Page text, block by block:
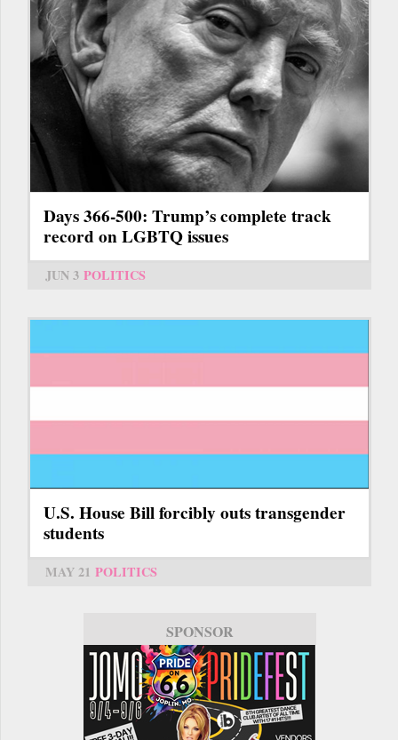
Days 366-500: Trump’s complete track
record on LGBTQ issues
JUN 3 POLITICS
U.S. House Bill forcibly outs transgender
students
MAY 21 POLITICS
SPONSOR